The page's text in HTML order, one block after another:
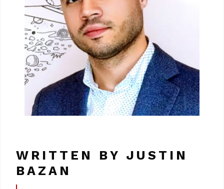
WRITTEN BY JUSTIN
BAZAN